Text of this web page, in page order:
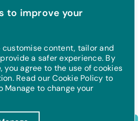
to improve your
customise content, tailor and
a safer experience. By
you agree to the use of cookies
Read our Cookie Policy to
Manage to change your